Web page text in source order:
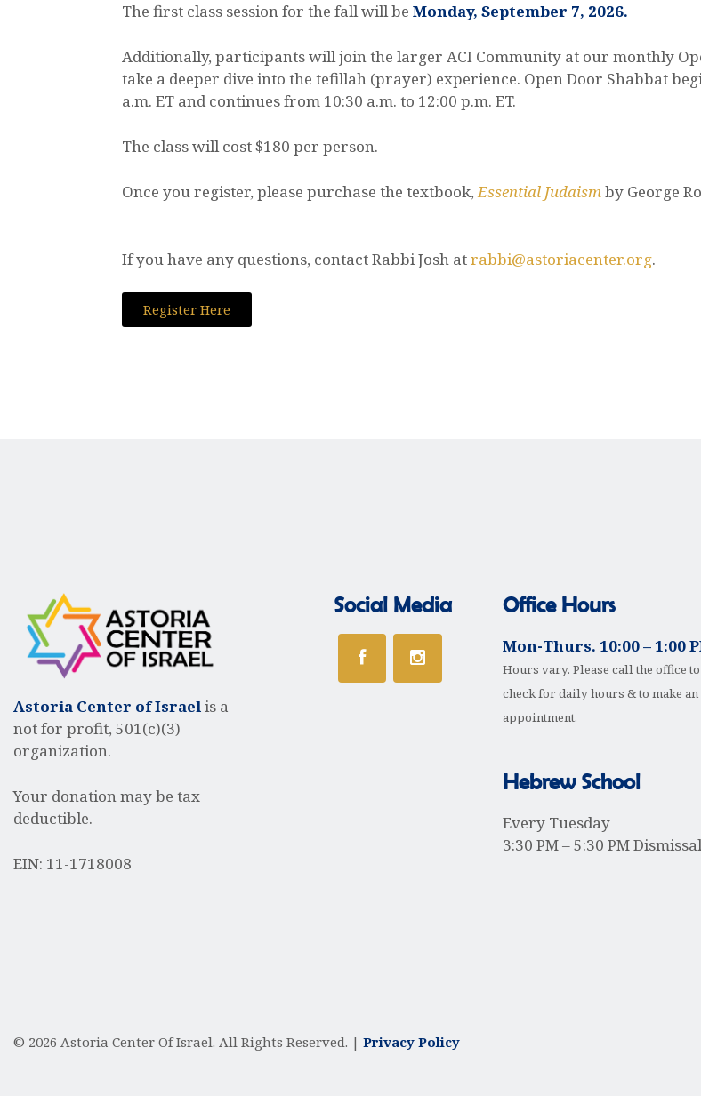
The first class session for the fall will be Monday, September 7, 2026.
Additionally, participants will join the larger ACI Community at our monthly
take a deeper dive into the tefillah (prayer) experience. Open Door Shabbat
a.m. ET and continues from 10:30 a.m. to 12:00 p.m. ET.
The class will cost $180 per person.
Once you register, please purchase the textbook,Essential Judaismby George
If you have any questions, contact Rabbi Josh atrabbi@astoriacenter.org.
Register Here
Astoria Center of Israelis a
not for profit, 501(c)(3)
organization.
Your donation may be tax
deductible.
EIN: 11-1718008
Social Media Office Hours
Mon-Thurs. 10:00 – 1:00
Hours vary. Please call the office to
check for daily hours & to make an
appointment.
Hebrew School
Every Tuesday
3:30 PM – 5:30 PM Dismissal
© 2026 Astoria Center Of Israel. All Rights Reserved. | Privacy Policy